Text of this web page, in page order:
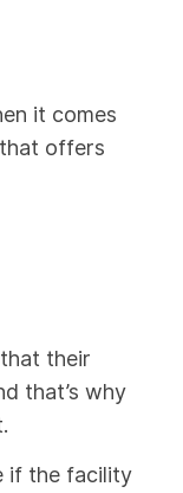
it comes
offers
their
that’s why
if the facility